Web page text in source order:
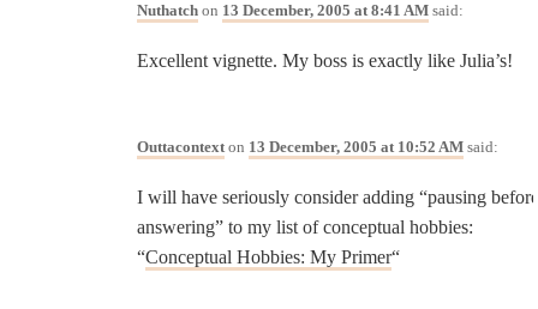
Nuthatch on 13 December, 2005 at 8:41 AM said:
Excellent vignette. My boss is exactly like Julia’s!
Outtacontexton 13 December, 2005 at 10:52 AM said:
I will have seriously consider adding “pausing
answering” to my list of conceptual hobbies:
“Conceptual Hobbies: My Primer“